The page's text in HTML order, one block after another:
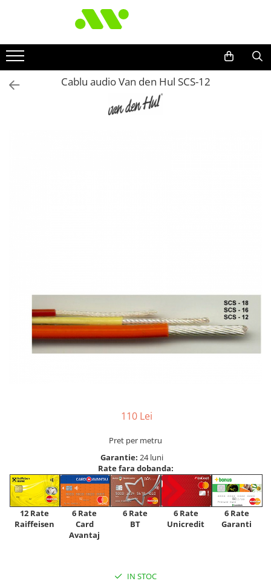
Cablu audio Van den Hul SCS-12
110 Lei
Pret per metru
Garantie: 24 luni
Rate fara dobanda:
12 Rate
Raiffeisen
6 Rate
Card
Avantaj
6 Rate
BT
6 Rate
Unicredit
6 Rate
Garanti
IN STOC